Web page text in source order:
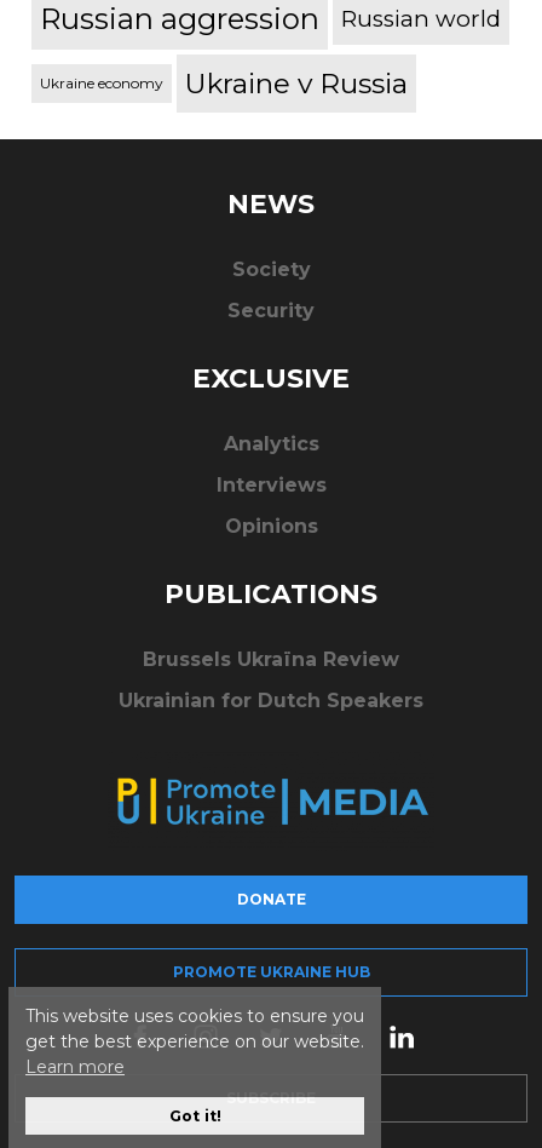
This website uses cookies to ensure you
get the best experience on our website.
Learn more
Got it!
Russian aggression Russian world
Ukraine economy Ukraine v Russia
NEWS
Society
Security
EXCLUSIVE
Analytics
Interviews
Opinions
PUBLICATIONS
Brussels Ukraïna Review
Ukrainian for Dutch Speakers
DONATE
PROMOTE UKRAINE HUB
SUBSCRIBE